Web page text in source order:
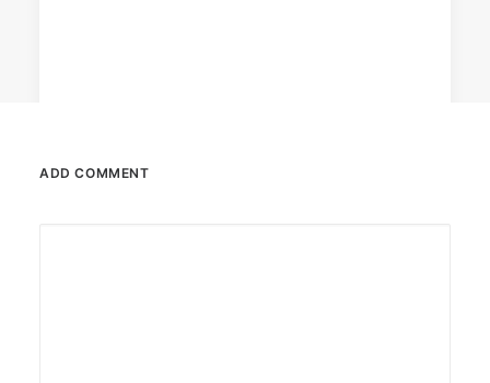
ADD COMMENT